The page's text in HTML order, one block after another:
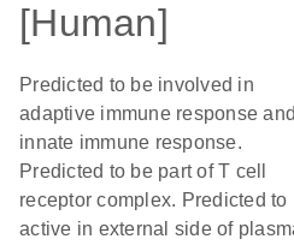
[Human]
Predicted to be involved in
adaptive immune response and
innate immune response.
Predicted to be part of T cell
receptor complex. Predicted to
active in external side of